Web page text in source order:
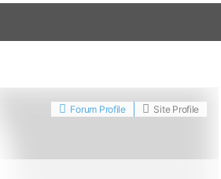
Site Profile
Forum Profile